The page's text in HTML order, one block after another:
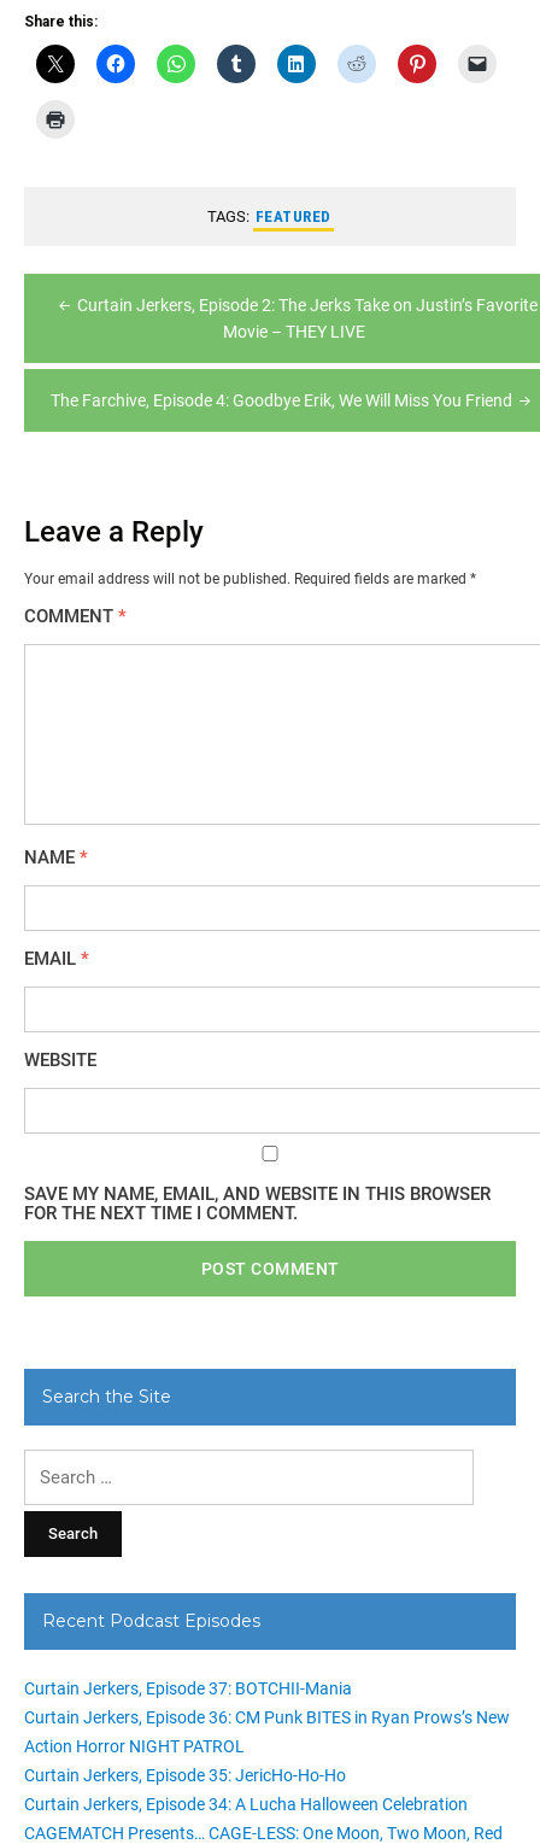
LINK
EMBED
Share this:
TAGS: FEATURED
Post
navigation
Curtain Jerkers, Episode 2: The Jerks Take on Justin’s Favorite
Movie – THEY LIVE
The Farchive, Episode 4: Goodbye Erik, We Will Miss You Friend
Leave a Reply
Your email address will not be published. Required fields are marked *
COMMENT *
NAME *
EMAIL *
WEBSITE
SAVE MY NAME, EMAIL, AND WEBSITE IN THIS BROWSER
FOR THE NEXT TIME I COMMENT.
Search the Site
Recent Podcast Episodes
Curtain Jerkers, Episode 37: BOTCHII-Mania
Curtain Jerkers, Episode 36: CM Punk BITES in Ryan Prows’s New
Action Horror NIGHT PATROL
Curtain Jerkers, Episode 35: JericHo-Ho-Ho
Curtain Jerkers, Episode 34: A Lucha Halloween Celebration
CAGEMATCH Presents… CAGE-LESS: One Moon, Two Moon, Red